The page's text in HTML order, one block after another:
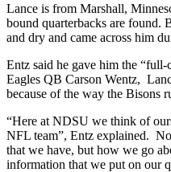
Lance is from Marshall,
bound quarterbacks are found.
and dry and came across him
Entz said he gave him the
Eagles QB Carson Wentz,
because of the way the Bisons
“Here at NDSU we think of
NFL team”, Entz explained.
that we have, but how we go
information that we put on our